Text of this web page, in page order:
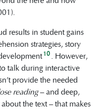
results in student gains
strategies, story
10. However,
talk during interactive
provide the needed
reading– and deep,
the text – that makes